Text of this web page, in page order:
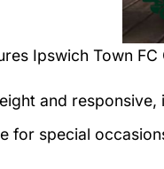
Ipswich Town FC
and responsive,
for special